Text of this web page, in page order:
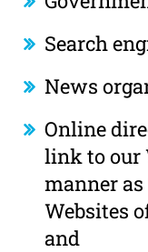
Search
News
Online
link to our
manner
Websites
and